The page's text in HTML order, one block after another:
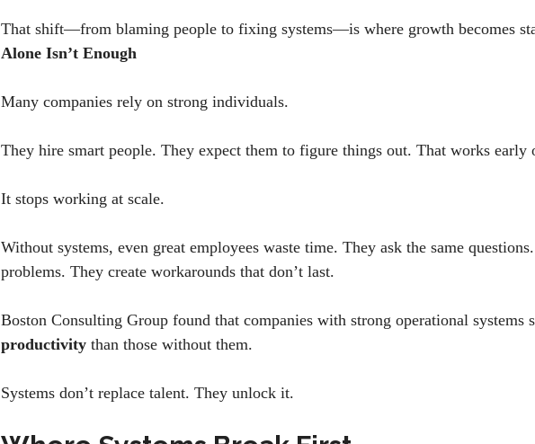
That shift—from blaming people to fixing systems—is where growth becomes
Alone Isn’t Enough
Many companies rely on strong individuals.
They hire smart people. They expect them to figure things out. That works early
It stops working at scale.
Without systems, even great employees waste time. They ask the same
problems. They create workarounds that don’t last.
Boston Consulting Group found that companies with strong operational systems
productivity than those without them.
Systems don’t replace talent. They unlock it.